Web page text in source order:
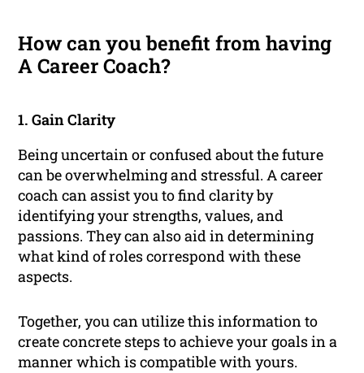
How can you benefit from having
A Career Coach?
1. Gain Clarity
Being uncertain or confused about the future
can be overwhelming and stressful. A career
coach can assist you to find clarity by
identifying your strengths, values, and
passions. They can also aid in determining
what kind of roles correspond with these
aspects.
Together, you can utilize this information to
create concrete steps to achieve your goals in a
manner which is compatible with yours.